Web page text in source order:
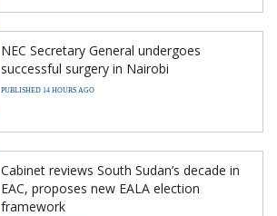
NEC Secretary General undergoes
successful surgery in Nairobi
PUBLISHED 14 HOURS AGO
Cabinet reviews South Sudan’s decade in
EAC, proposes new EALA election
framework